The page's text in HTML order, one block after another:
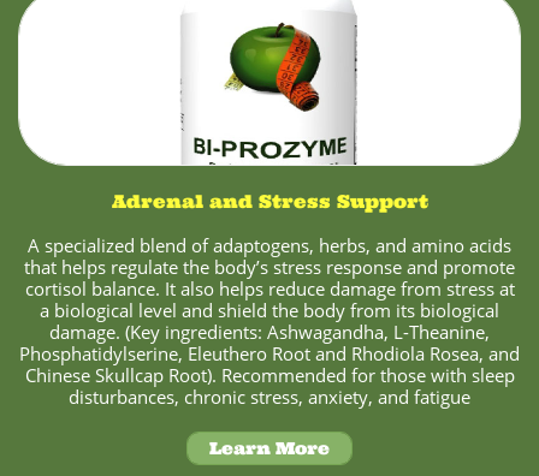
Adrenal and Stress Support
A specialized blend of adaptogens, herbs, and amino acids
that helps regulate the body’s stress response and promote
cortisol balance. It also helps reduce damage from stress at
a biological level and shield the body from its biological
damage. (Key ingredients: Ashwagandha, L-Theanine,
Phosphatidylserine, Eleuthero Root and Rhodiola Rosea, and
Chinese Skullcap Root). Recommended for those with sleep
disturbances, chronic stress, anxiety, and fatigue
Learn More